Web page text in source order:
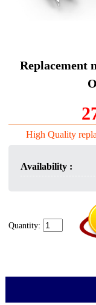
Replacement
High Quality
Availability :
Quantity: